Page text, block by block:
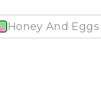
Honey And Eggs